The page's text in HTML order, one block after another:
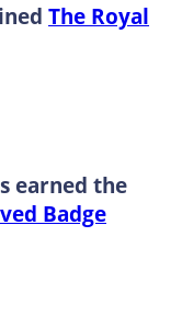
The Royal
earned the
Badge